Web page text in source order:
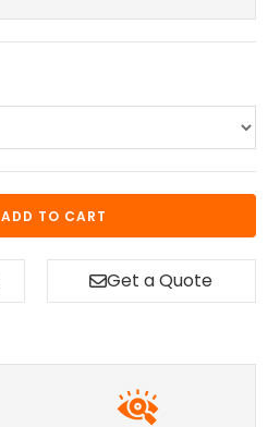
ADD TO CART
Get a Quote